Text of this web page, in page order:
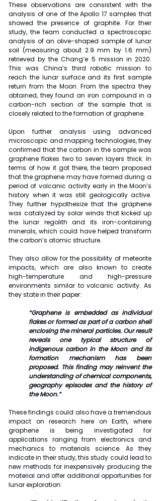
These observations are consistent with the
analysis of one of the Apollo 17 samples that
showed the presence of graphite. For their
study, the team conducted a spectroscopic
analysis of an olive-shaped sample of lunar
soil (measuring about 2.9 mm by 1.6 mm)
retrieved by the Chang’e 5 mission in 2020.
This was China’s third robotic mission to
reach the lunar surface and its first sample
return from the Moon. From the spectra they
obtained, they found an iron compound in a
carbon-rich section of the sample that is
closely related to the formation of graphene.
Upon further analysis using advanced
microscopic and mapping technologies, they
confirmed that the carbon in the sample was
graphene flakes two to seven layers thick. In
terms of how it got there, the team proposed
that the graphene may have formed during a
period of volcanic activity early in the Moon’s
history when it was still geologically active.
They further hypothesize that the graphene
was catalyzed by solar winds that kicked up
the lunar regolith and its iron-containing
minerals, which could have helped transform
the carbon’s atomic structure.
They also allow for the possibility of meteorite
impacts, which are also known to create
high-temperature and high-pressure
environments similar to volcanic activity. As
they state in their paper:
“Graphene is embedded as individual
flakes or formed as part of a carbon shell
enclosing the mineral particles. Our result
reveals one typical structure of
indigenous carbon in the Moon and its
formation mechanism has been
proposed. This finding may reinvent the
understanding of chemical components,
geography episodes and the history of
the Moon.”
These findings could also have a tremendous
impact on research here on Earth, where
graphene is being investigated for
applications ranging from electronics and
mechanics to materials science. As they
indicate in their study, this study could lead to
new methods for inexpensively producing the
material and offer additional opportunities for
lunar exploration: